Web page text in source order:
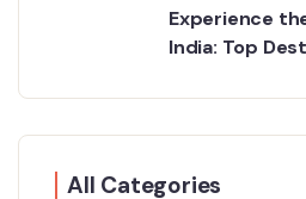
Experience
India: Top
All Categories